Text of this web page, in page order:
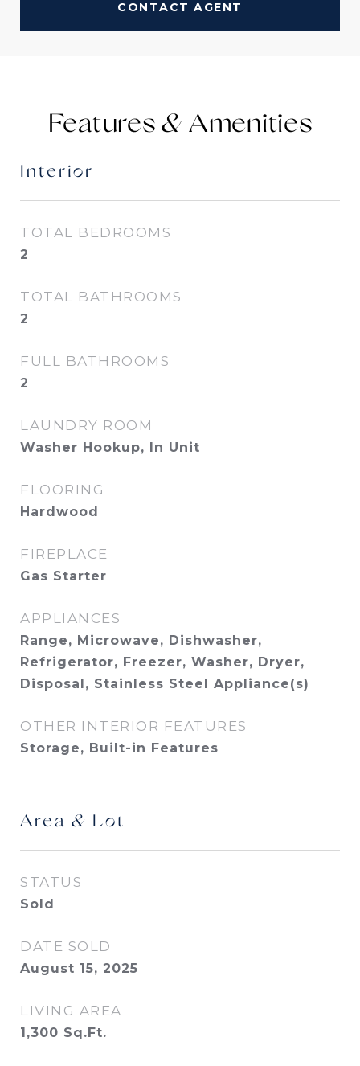
CONTACT AGENT
Features &
Interior
TOTAL BEDROOMS
2
TOTAL BATHROOMS
2
FULL BATHROOMS
2
LAUNDRY ROOM
Washer Hookup, In Unit
FLOORING
Hardwood
FIREPLACE
Gas Starter
APPLIANCES
Range, Microwave, Dishwasher,
Refrigerator, Freezer, Washer, Dryer,
Disposal, Stainless Steel Appliance(s)
OTHER INTERIOR FEATURES
Storage, Built-in Features
Area & Lot
STATUS
Sold
DATE SOLD
August 15, 2025
LIVING AREA
1,300 Sq.Ft.